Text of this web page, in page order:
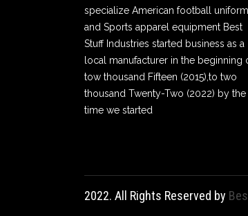
specialize American football
and Sports apparel equipment Best
Stuff Industries started business as a
local manufacturer in the beginning
tow thousand Fifteen (2015),to two
thousand Twenty-Two (2022) by the
time we started
2022. All Rights Reserved by